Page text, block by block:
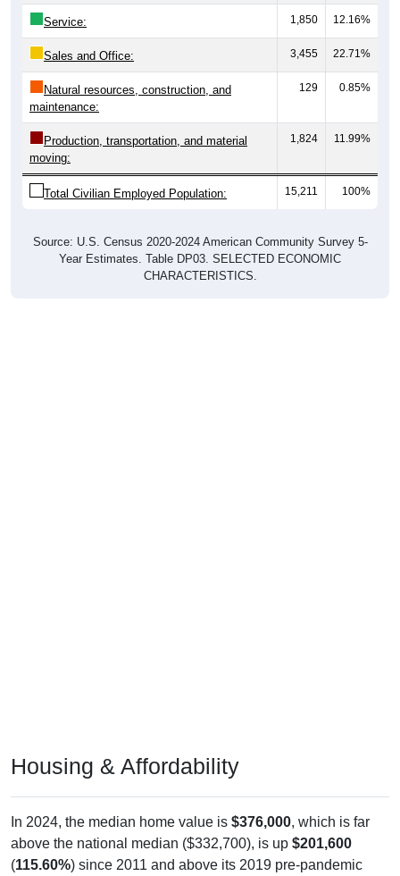
Service: 1,850 12.16%
Sales and Office: 3,455 22.71%
Natural resources, construction, and
maintenance:
129 0.85%
Production, transportation, and material
moving:
1,824 11.99%
Total Civilian Employed Population: 15,211 100%
Source: U.S. Census 2020-2024 American Community Survey 5-
Year Estimates. Table DP03. SELECTED ECONOMIC
CHARACTERISTICS.
Housing & Affordability
In 2024, the median home value is $376,000, which is far
above the national median ($332,700), is up $201,600
(115.60%) since 2011 and above its 2019 pre-pandemic